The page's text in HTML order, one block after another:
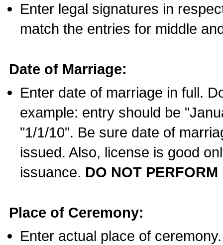
Enter legal signatures in
match the entries for middle
Date of Marriage:
Enter date of marriage in full.
example: entry should be
"1/1/10". Be sure date of
issued. Also, license is good
issuance. DO NOT
Place of Ceremony:
Enter actual place of ceremony.